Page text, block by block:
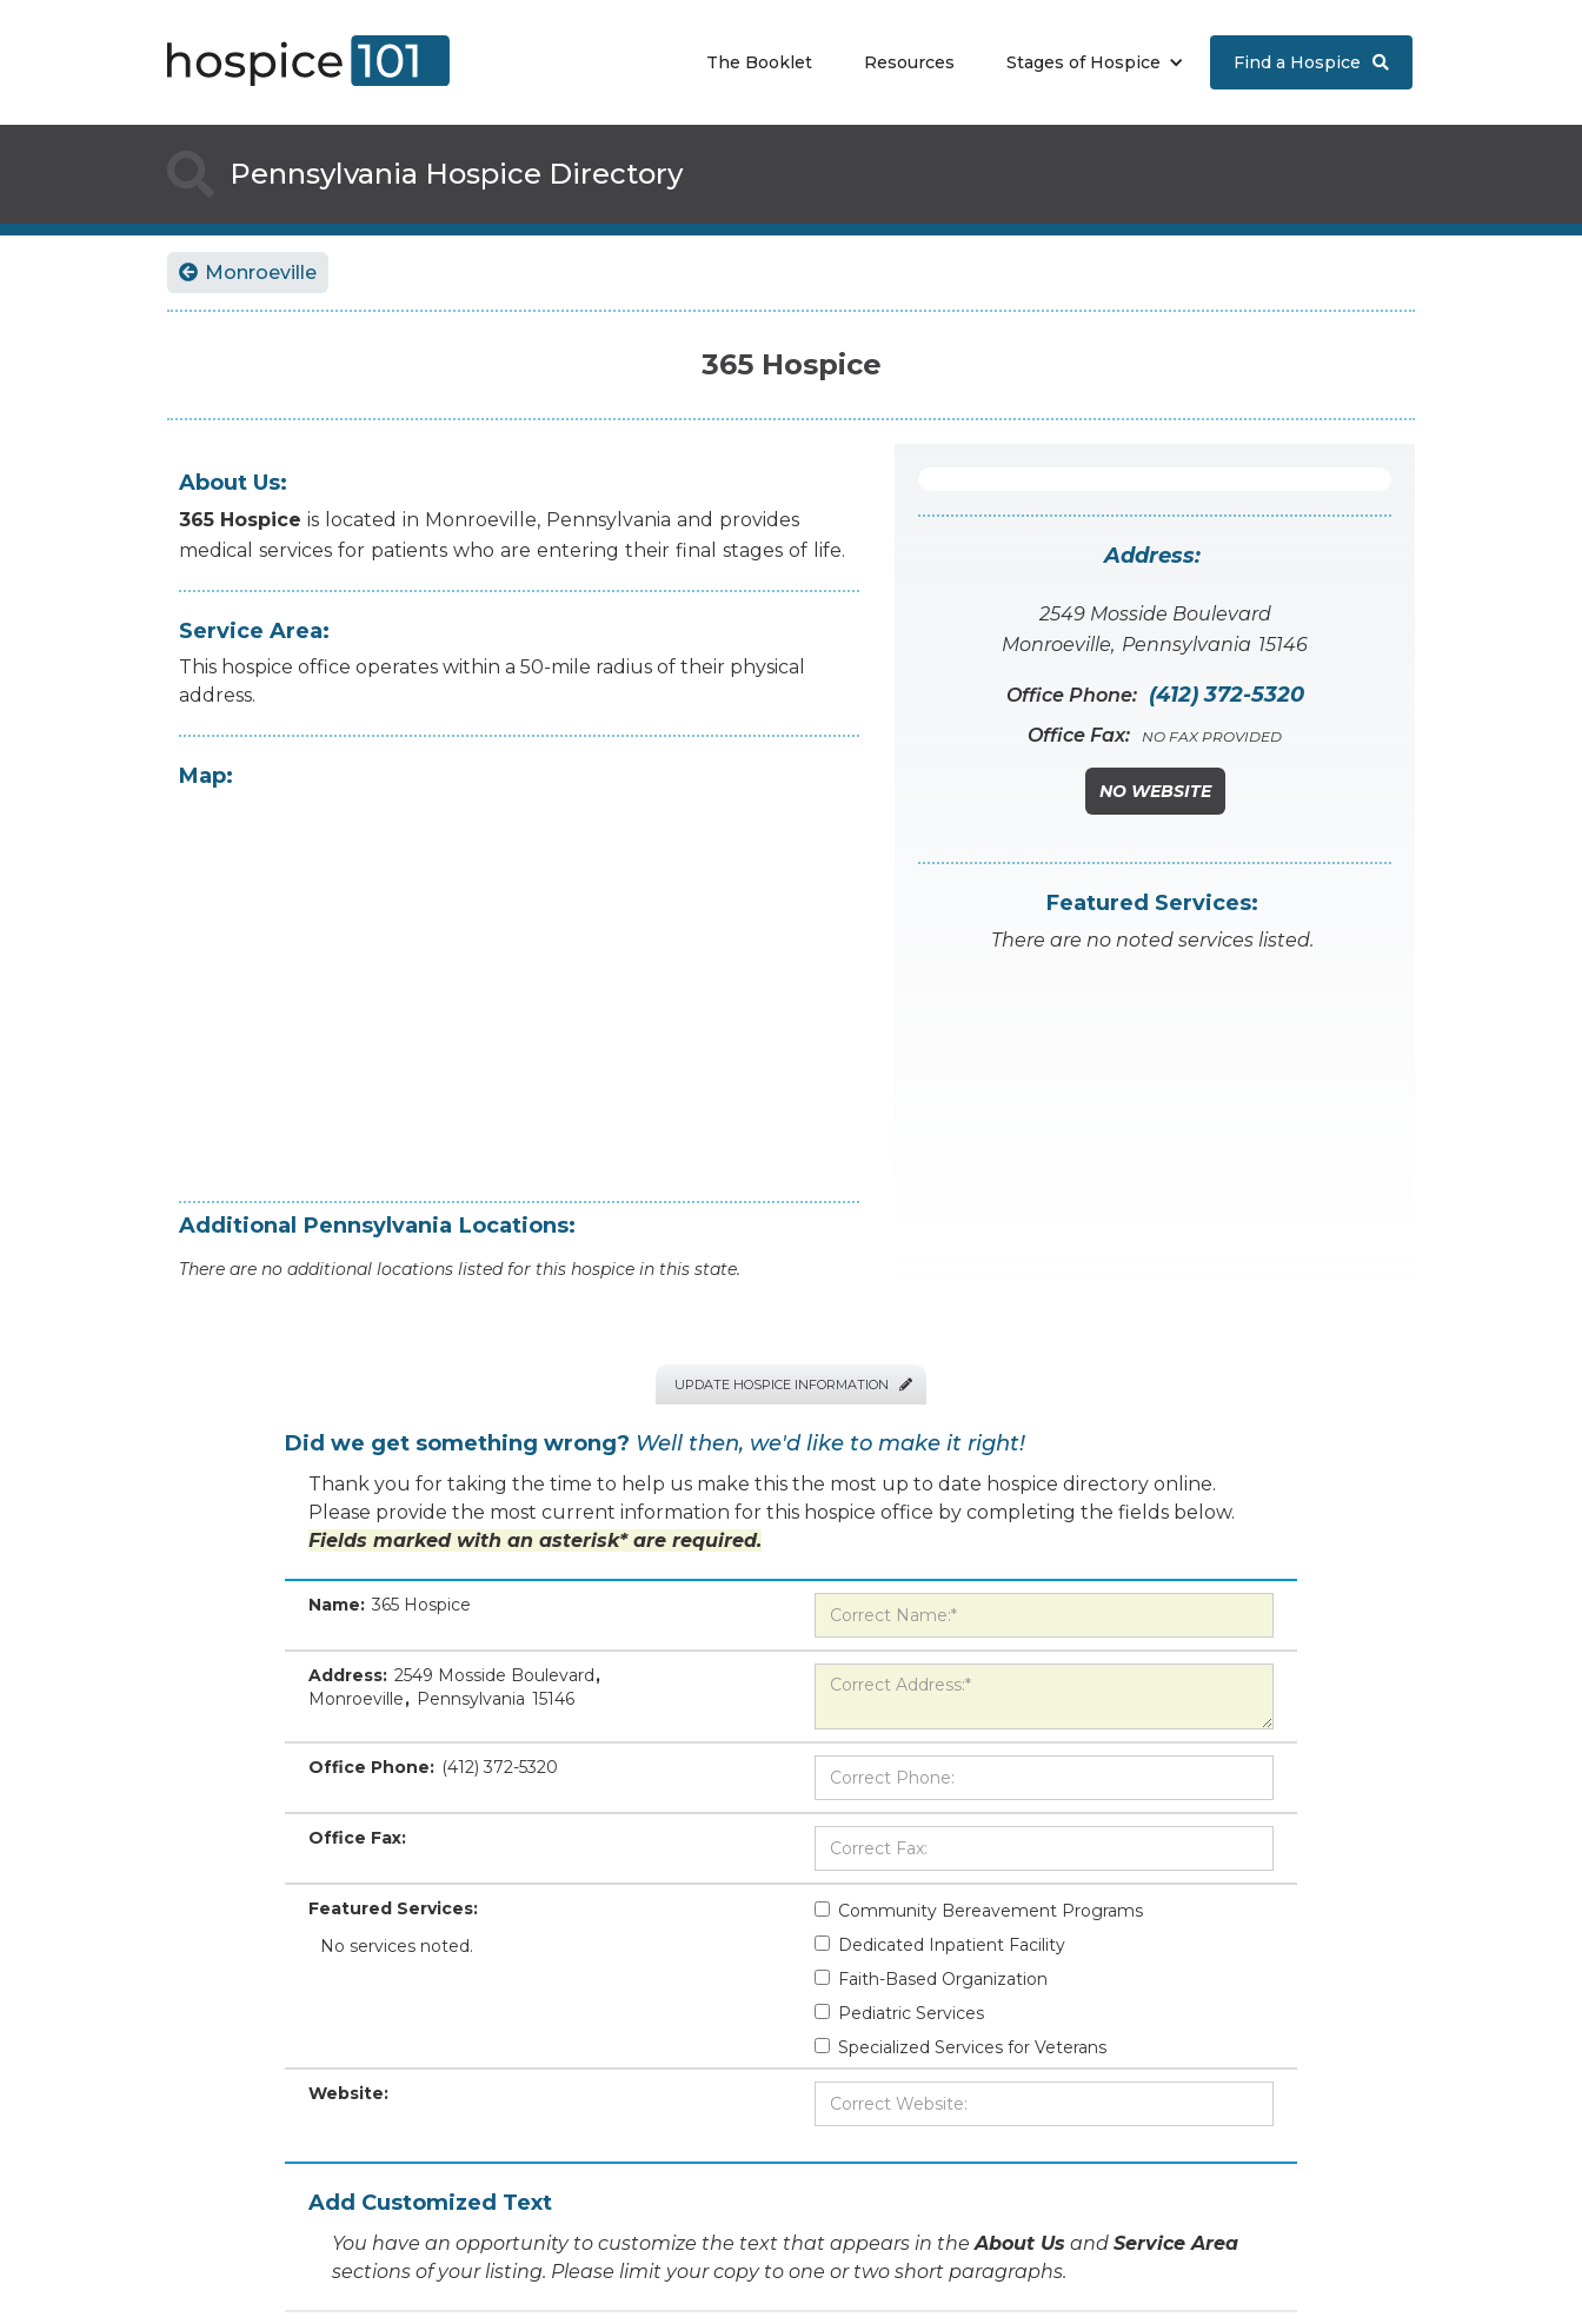
The Booklet Resources Stages of Hospice Find a Hospice 
Pennsylvania Hospice Directory
 Monroeville
365 Hospice
About Us:
365 Hospice is located in Monroeville, Pennsylvania and provides
medical services for patients who are entering their final stages of life.
Service Area:
This hospice office operates within a 50-mile radius of their physical
address.
Map:
Additional Pennsylvania Locations:
There are no additional locations listed for this hospice in this state.
Address:
2549 Mosside Boulevard
Monroeville, Pennsylvania 15146
Office Phone: (412) 372-5320
Office Fax: NO FAX PROVIDED
NO WEBSITE
Featured Services:
There are no noted services listed.
UPDATE HOSPICE INFORMATION 
Did we get something wrong? Well then, we'd like to make it right!
Thank you for taking the time to help us make this the most up to date hospice directory online.
Please provide the most current information for this hospice office by completing the fields below.
Fields marked with an asterisk* are required.
Name: 365 Hospice
Address: 2549 Mosside Boulevard,
Monroeville, Pennsylvania 15146
Office Phone: (412) 372-5320
Office Fax:
Featured Services:
No services noted.
Community Bereavement Programs
Dedicated Inpatient Facility
Faith-Based Organization
Pediatric Services
Specialized Services for Veterans
Website:
Add Customized Text
You have an opportunity to customize the text that appears in theAbout Us and Service Area
sections of your listing. Please limit your copy to one or two short paragraphs.